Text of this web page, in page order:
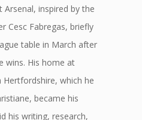
inspired by the
Cesc Fabregas, briefly
table in March after
wins. His home at
Hertfordshire, which he
became his
his writing, research,